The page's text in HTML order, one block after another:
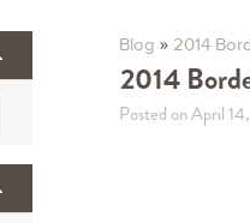
Blog » 2014
2014
Posted on April